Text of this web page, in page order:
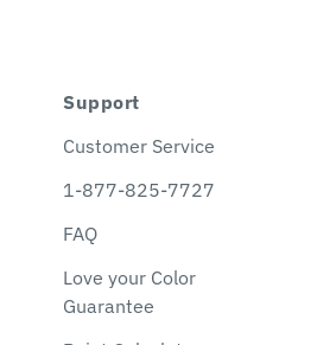
Support
Customer Service
1-877-825-7727
FAQ
Love your Color
Guarantee